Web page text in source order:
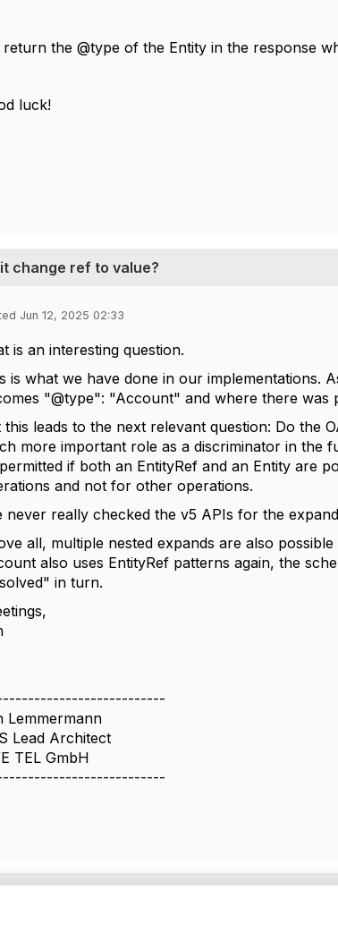
return the @type of the Entity in the response
luck!
change ref to value?
Jun 12, 2025 02:33
is an interesting question.
is what we have done in our implementations.
"@type": "Account" and where there was
this leads to the next relevant question: Do the
more important role as a discriminator in the
if both an EntityRef and an Entity are
and not for other operations.
never really checked the v5 APIs for the
all, multiple nested expands are also
also uses EntityRef patterns again, the
in turn.
Lemmermann
Lead Architect
TEL GmbH
it change ref to value?